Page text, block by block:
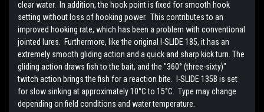
clear water. In addition, the hook point is fixed for smooth hook
setting without loss of hooking power. This contributes to an
improved hooking rate, which has been a problem with conventional
jointed lures. Furthermore, like the original I-SLIDE 185, it has an
extremely smooth gliding action and a quick and sharp kick turn. The
gliding action draws fish to the bait, and the "360° (three-sixty)"
twitch action brings the fish for a reaction bite. I-SLIDE 135B is set
for slow sinking at approximately 10°C to 15°C. Type may change
depending on field conditions and water temperature.